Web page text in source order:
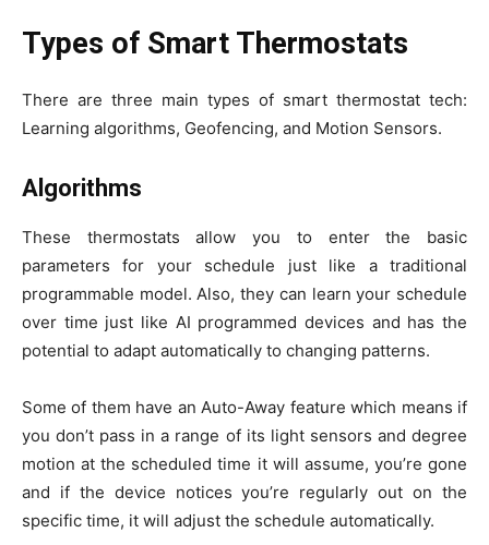
Types of Smart Thermostats
There are three main types of smart thermostat tech:
Learning algorithms, Geofencing, and Motion Sensors.
Algorithms
These thermostats allow you to enter the basic
parameters for your schedule just like a traditional
programmable model. Also, they can learn your schedule
over time just like AI programmed devices and has the
potential to adapt automatically to changing patterns.
Some of them have an Auto-Away feature which means if
you don’t pass in a range of its light sensors and degree
motion at the scheduled time it will assume, you’re gone
and if the device notices you’re regularly out on the
specific time, it will adjust the schedule automatically.